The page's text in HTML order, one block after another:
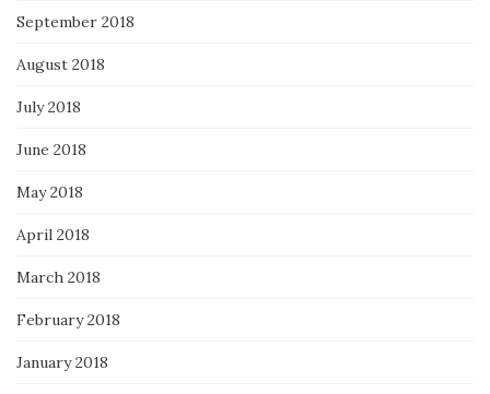
September 2018
August 2018
July 2018
June 2018
May 2018
April 2018
March 2018
February 2018
January 2018